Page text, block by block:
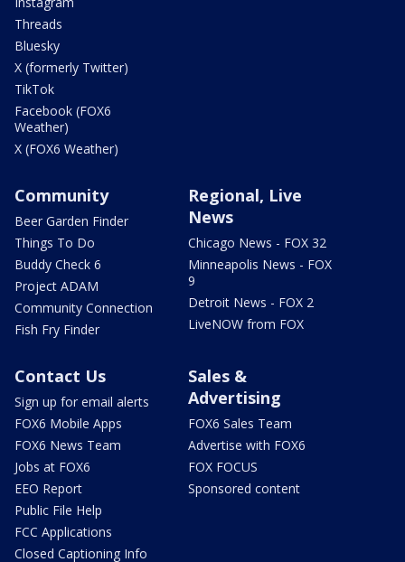
Threads
Bluesky
X (formerly Twitter)
TikTok
Facebook (FOX6
Weather)
X (FOX6 Weather)
Community
Beer Garden Finder
Things To Do
Buddy Check 6
Project ADAM
Community Connection
Fish Fry Finder
Regional, Live
News
Chicago News - FOX 32
Minneapolis News - FOX
9
Detroit News - FOX 2
LiveNOW from FOX
Contact Us
Sign up for email alerts
FOX6 Mobile Apps
FOX6 News Team
Jobs at FOX6
EEO Report
Public File Help
FCC Applications
Closed Captioning Info
Sales &
Advertising
FOX6 Sales Team
Advertise with FOX6
FOX FOCUS
Sponsored content